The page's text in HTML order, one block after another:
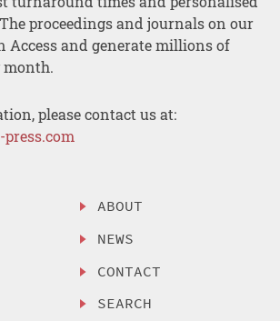
proceedings and journals on our
Access and generate millions of
month.
please contact us at:
ABOUT
NEWS
CONTACT
SEARCH